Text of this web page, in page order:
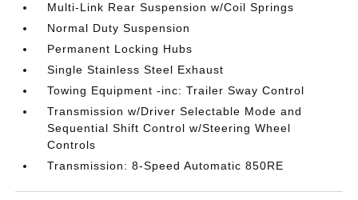
Multi-Link Rear Suspension w/Coil Springs
Normal Duty Suspension
Permanent Locking Hubs
Single Stainless Steel Exhaust
Towing Equipment -inc: Trailer Sway Control
Transmission w/Driver Selectable Mode and
Sequential Shift Control w/Steering Wheel
Controls
Transmission: 8-Speed Automatic 850RE